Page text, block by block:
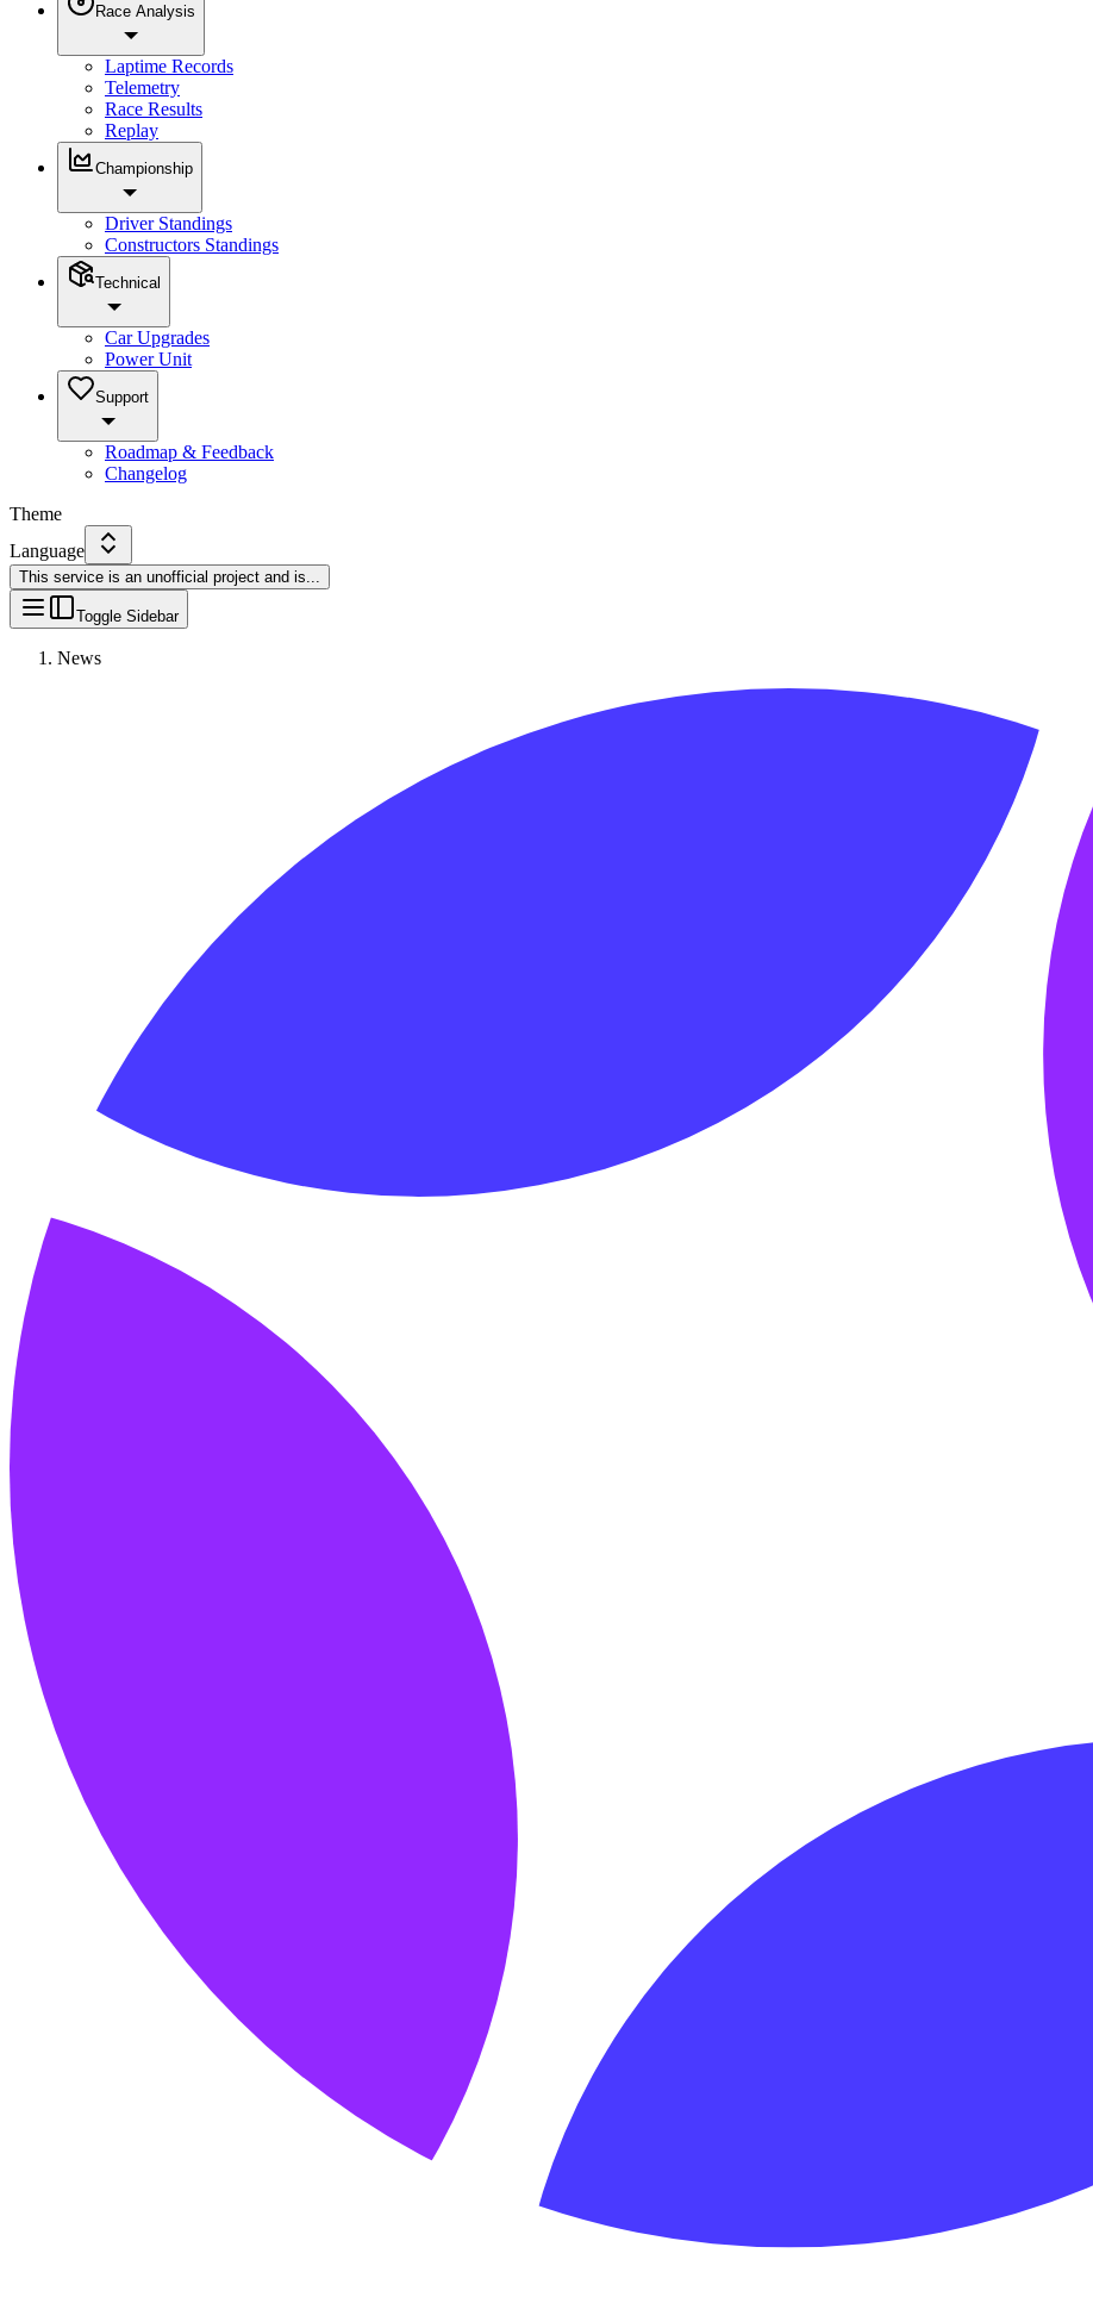
Race Analysis
Laptime Records
Telemetry
Race Results
Replay
Championship
Driver Standings
Constructors Standings
Technical
Car Upgrades
Power Unit
Support
Roadmap & Feedback
Changelog
Theme
Language
This service is an unofficial project and is...
Toggle Sidebar
News